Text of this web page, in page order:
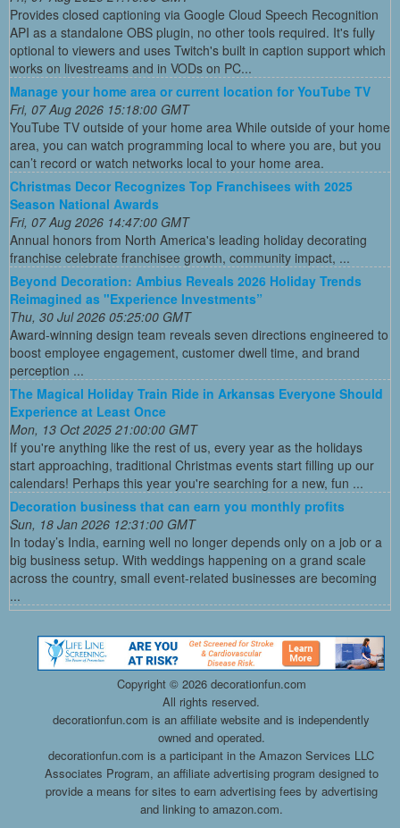
Provides closed captioning via Google Cloud Speech Recognition
API as a standalone OBS plugin, no other tools required. It's fully
optional to viewers and uses Twitch's built in caption support which
works on livestreams and in VODs on PC...
Manage your home area or current location for YouTube TV
Fri, 07 Aug 2026 15:18:00 GMT
YouTube TV outside of your home area While outside of your home
area, you can watch programming local to where you are, but you
can’t record or watch networks local to your home area.
Christmas Decor Recognizes Top Franchisees with 2025
Season National Awards
Fri, 07 Aug 2026 14:47:00 GMT
Annual honors from North America's leading holiday decorating
franchise celebrate franchisee growth, community impact, ...
Beyond Decoration: Ambius Reveals 2026 Holiday Trends
Reimagined as "Experience Investments”
Thu, 30 Jul 2026 05:25:00 GMT
Award-winning design team reveals seven directions engineered to
boost employee engagement, customer dwell time, and brand
perception ...
The Magical Holiday Train Ride in Arkansas Everyone Should
Experience at Least Once
Mon, 13 Oct 2025 21:00:00 GMT
If you're anything like the rest of us, every year as the holidays
start approaching, traditional Christmas events start filling up our
calendars! Perhaps this year you're searching for a new, fun ...
Decoration business that can earn you monthly profits
Sun, 18 Jan 2026 12:31:00 GMT
In today’s India, earning well no longer depends only on a job or a
big business setup. With weddings happening on a grand scale
across the country, small event-related businesses are becoming
...
Copyright © 2026 decorationfun.com
All rights reserved.
decorationfun.com is an affiliate website and is independently
owned and operated.
decorationfun.com is a participant in the Amazon Services LLC
Associates Program, an affiliate advertising program designed to
provide a means for sites to earn advertising fees by advertising
and linking to amazon.com.